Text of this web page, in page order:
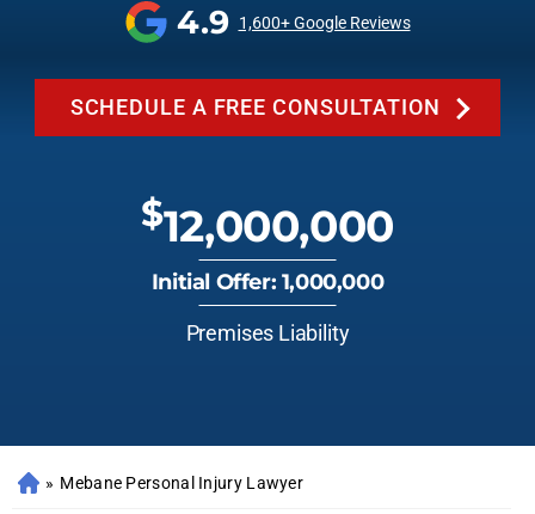
4.9 1,600+ Google Reviews
SCHEDULE A FREE CONSULTATION
$12,000,000
Initial Offer: 1,000,000
Premises Liability
» Mebane Personal Injury Lawyer